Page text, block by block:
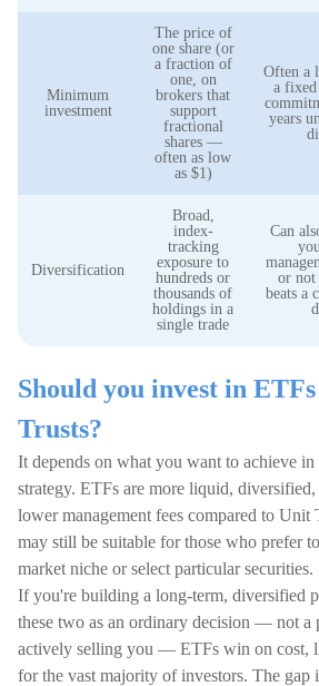
Minimum
investment
The price of
one share (or
a fraction of
one, on
brokers that
support
fractional
shares —
often as low
as $1)
Often a
a
years
Diversification
Broad,
index-
tracking
exposure to
hundreds or
thousands of
holdings in a
single trade
Can
or not
beats a
Should you invest in
Trusts?
It depends on what you want to achieve
strategy. ETFs are more liquid,
lower management fees compared to Unit
may still be suitable for those who prefer
market niche or select particular securities.
If you're building a long-term, diversified
these two as an ordinary decision — not a
actively selling you — ETFs win on cost,
for the vast majority of investors. The